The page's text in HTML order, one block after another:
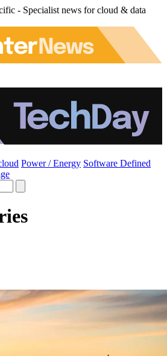
- Specialist news for cloud & data
Power / Energy Software Defined